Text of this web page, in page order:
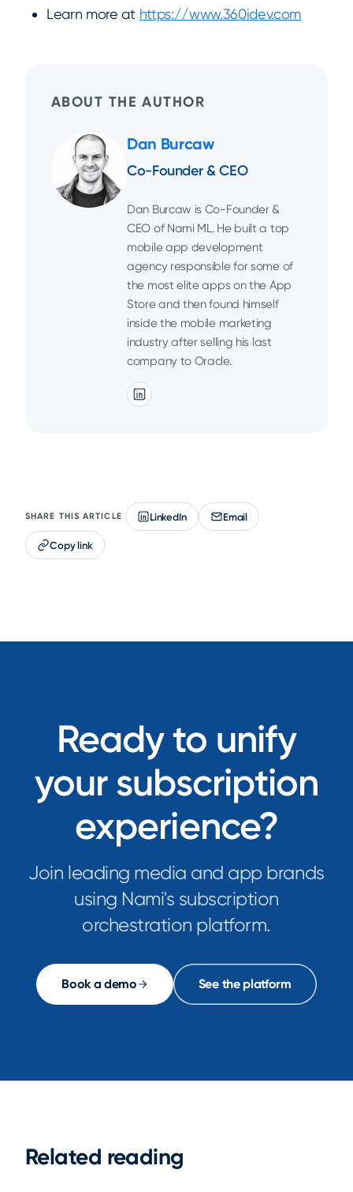
Learn more at https://www.360idev.com
ABOUT THE AUTHOR
Dan Burcaw
Co-Founder & CEO
Dan Burcaw is Co-Founder &
CEO of Nami ML. He built a top
mobile app development
agency responsible for some of
the most elite apps on the App
Store and then found himself
inside the mobile marketing
industry after selling his last
company to Oracle.
SHARE THIS ARTICLE LinkedIn Email
Copy link
Ready to unify
your subscription
experience?
Join leading media and app brands
using Nami's subscription
orchestration platform.
Book a demo See the platform
Related reading